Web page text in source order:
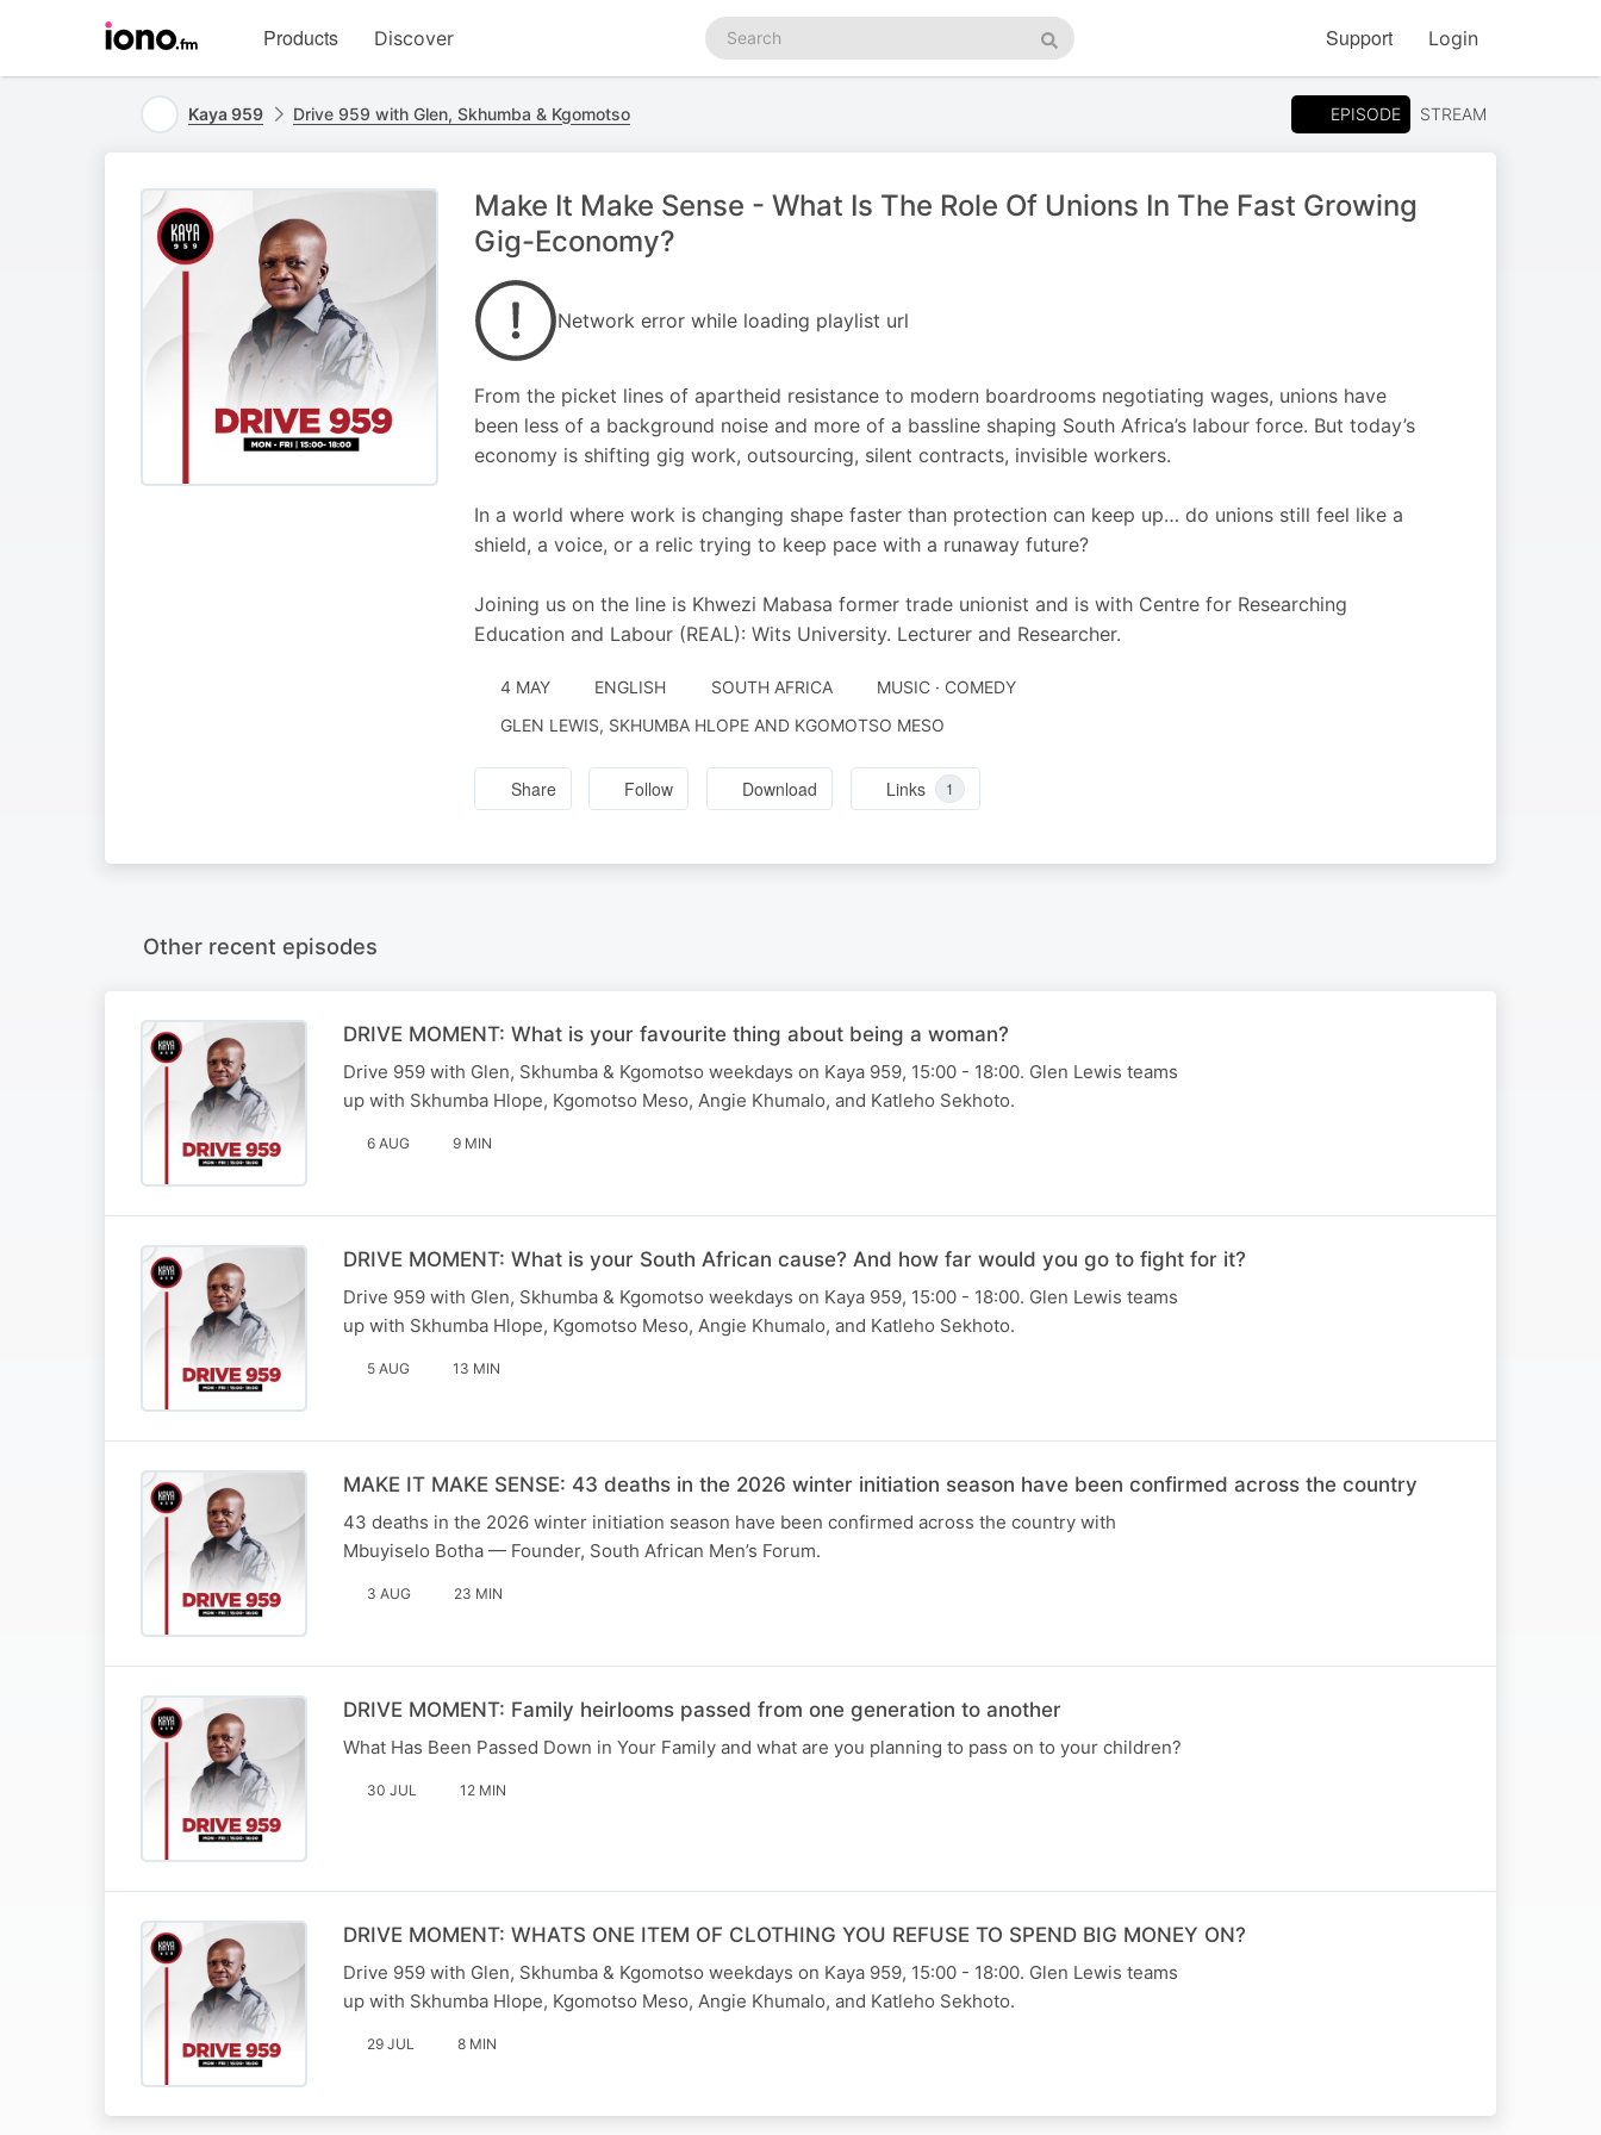
homepage
Products Discover
Search
podcasts
Search
Support Login
Kaya 959 Drive 959 with Glen, Skhumba & Kgomotso EPISODE STREAM
Make It Make Sense - What Is The Role Of Unions In The Fast Growing
Gig-Economy?
Network error while loading playlist url
From the picket lines of apartheid resistance to modern boardrooms negotiating wages, unions have
been less of a background noise and more of a bassline shaping South Africa’s labour force. But today’s
economy is shifting gig work, outsourcing, silent contracts, invisible workers.
In a world where work is changing shape faster than protection can keep up… do unions still feel like a
shield, a voice, or a relic trying to keep pace with a runaway future?
Joining us on the line is Khwezi Mabasa former trade unionist and is with Centre for Researching
Education and Labour (REAL): Wits University. Lecturer and Researcher.
4 MAY ENGLISH SOUTH AFRICA
MUSIC · COMEDY
GLEN LEWIS, SKHUMBA HLOPE AND KGOMOTSO MESO
Share Follow Download Links 1
Other recent episodes
DRIVE MOMENT: What is your favourite thing about being a woman?
Drive 959 with Glen, Skhumba & Kgomotso weekdays on Kaya 959, 15:00 - 18:00. Glen Lewis teams
up with Skhumba Hlope, Kgomotso Meso, Angie Khumalo, and Katleho Sekhoto.
6 AUG 9 MIN
DRIVE MOMENT: What is your South African cause? And how far would you go to fight for it?
Drive 959 with Glen, Skhumba & Kgomotso weekdays on Kaya 959, 15:00 - 18:00. Glen Lewis teams
up with Skhumba Hlope, Kgomotso Meso, Angie Khumalo, and Katleho Sekhoto.
5 AUG 13 MIN
MAKE IT MAKE SENSE: 43 deaths in the 2026 winter initiation season have been confirmed across the country
43 deaths in the 2026 winter initiation season have been confirmed across the country with
Mbuyiselo Botha — Founder, South African Men’s Forum.
3 AUG 23 MIN
DRIVE MOMENT: Family heirlooms passed from one generation to another
What Has Been Passed Down in Your Family and what are you planning to pass on to your children?
30 JUL 12 MIN
DRIVE MOMENT: WHATS ONE ITEM OF CLOTHING YOU REFUSE TO SPEND BIG MONEY ON?
Drive 959 with Glen, Skhumba & Kgomotso weekdays on Kaya 959, 15:00 - 18:00. Glen Lewis teams
up with Skhumba Hlope, Kgomotso Meso, Angie Khumalo, and Katleho Sekhoto.
29 JUL 8 MIN